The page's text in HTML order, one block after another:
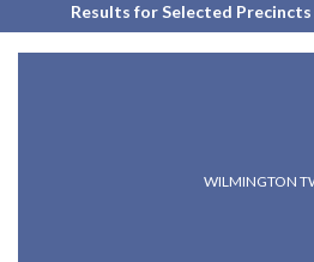
Results for Selected
WILMINGTON